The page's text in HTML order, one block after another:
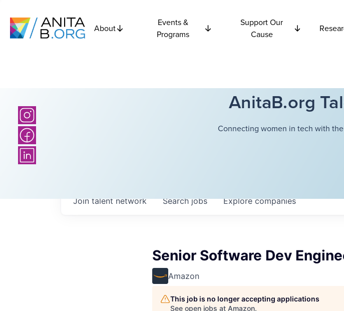
About
Events &
Programs
Support Our
Cause
AnitaB.org
Connecting women in tech with
Searchjobs Explorecompanies
Join talent network
Senior Software Dev
Amazon
This job is no longer accepting applications
See open jobs at Amazon.